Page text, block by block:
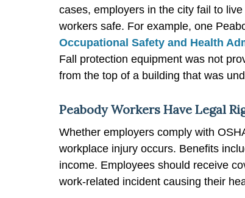
cases, employers in the city fail to
workers safe. For example, one
Occupational Safety and Health
Fall protection equipment was not
from the top of a building that was
Peabody Workers Have Legal
Whether employers comply with
workplace injury occurs. Benefits
income. Employees should receive
work-related incident causing their